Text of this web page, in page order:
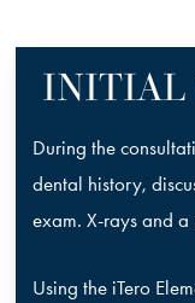
INITIAL
During the
dental history,
exam. X-rays and
Using the iTero